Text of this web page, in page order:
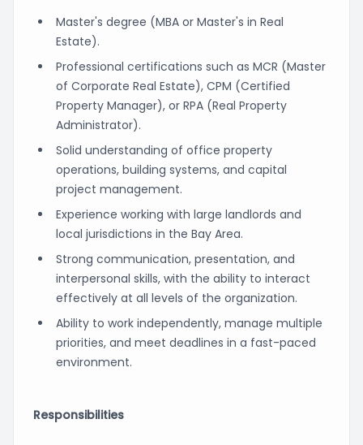
Master's degree (MBA or Master's in Real
Estate).
Professional certifications such as MCR (Master
of Corporate Real Estate), CPM (Certified
Property Manager), or RPA (Real Property
Administrator).
Solid understanding of office property
operations, building systems, and capital
project management.
Experience working with large landlords and
local jurisdictions in the Bay Area.
Strong communication, presentation, and
interpersonal skills, with the ability to interact
effectively at all levels of the organization.
Ability to work independently, manage multiple
priorities, and meet deadlines in a fast-paced
environment.
Responsibilities